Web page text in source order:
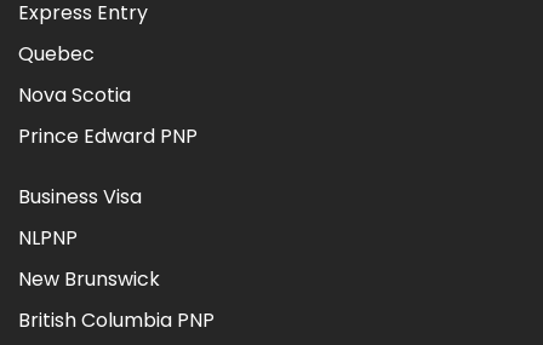
Express Entry
Quebec
Nova Scotia
Prince Edward PNP
Business Visa
NLPNP
New Brunswick
British Columbia PNP